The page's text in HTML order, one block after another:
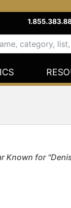
Known for